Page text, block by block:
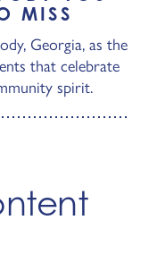
MISS
Georgia, as the
that celebrate
spirit.